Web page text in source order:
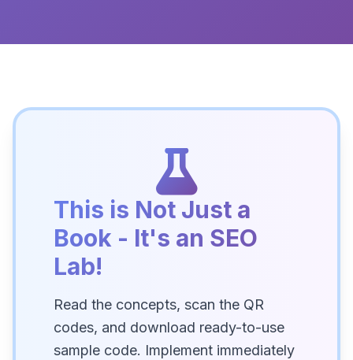
This is Not Just a
Book - It's an SEO
Lab!
Read the concepts, scan the QR
codes, and download ready-to-use
sample code. Implement immediately